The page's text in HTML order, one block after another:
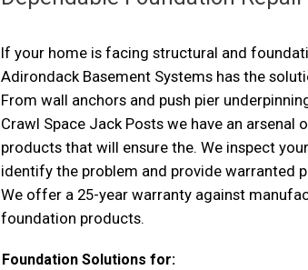
If your home is facing structural and
Adirondack Basement Systems has the
From wall anchors and push pier
Crawl Space Jack Posts we have an arsenal
products that will ensure the. We inspect
identify the problem and provide warranted
We offer a 25-year warranty against
foundation products.
Foundation Solutions for: